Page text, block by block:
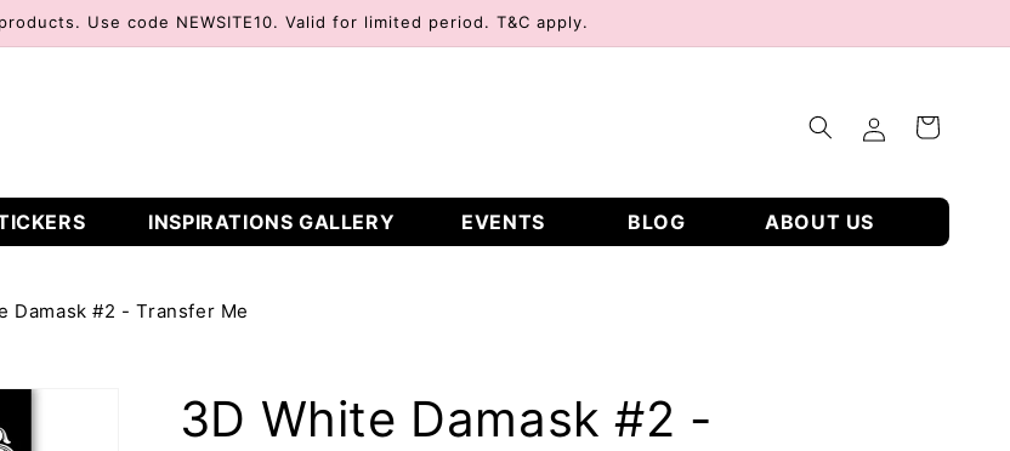
Use code NEWSITE10. Valid for limited period. T&C apply.
INSPIRATIONS GALLERY EVENTS BLOG ABOUT US
in
Cart
Damask #2 - Transfer Me
3D White Damask #2 -